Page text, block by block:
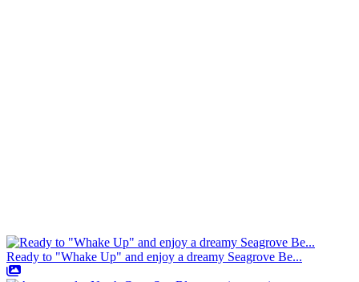
Ready to "Whake Up" and enjoy a dreamy Seagrove Be...